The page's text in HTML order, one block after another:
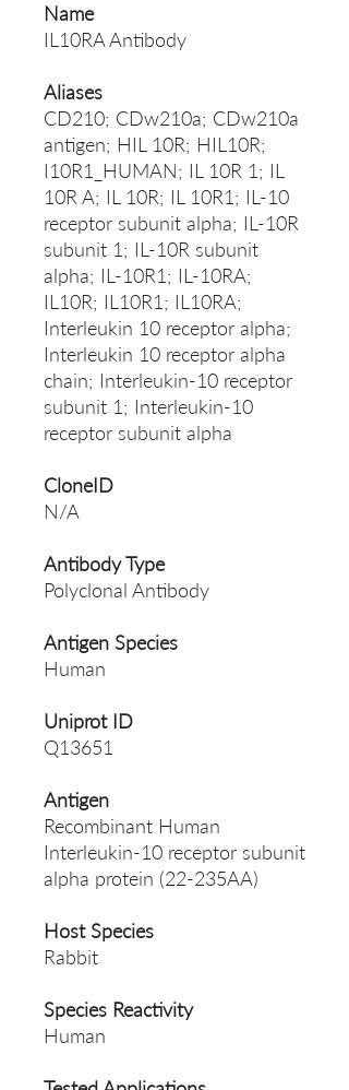
Name
IL10RA Antibody
Aliases
CD210; CDw210a; CDw210a
antigen; HIL 10R; HIL10R;
I10R1_HUMAN; IL 10R 1; IL
10R A; IL 10R; IL 10R1; IL-10
receptor subunit alpha; IL-10R
subunit 1; IL-10R subunit
alpha; IL-10R1; IL-10RA;
IL10R; IL10R1; IL10RA;
Interleukin 10 receptor alpha;
Interleukin 10 receptor alpha
chain; Interleukin-10 receptor
subunit 1; Interleukin-10
receptor subunit alpha
CloneID
N/A
Antibody Type
Polyclonal Antibody
Antigen Species
Human
Uniprot ID
Q13651
Antigen
Recombinant Human
Interleukin-10 receptor subunit
alpha protein (22-235AA)
Host Species
Rabbit
Species Reactivity
Human